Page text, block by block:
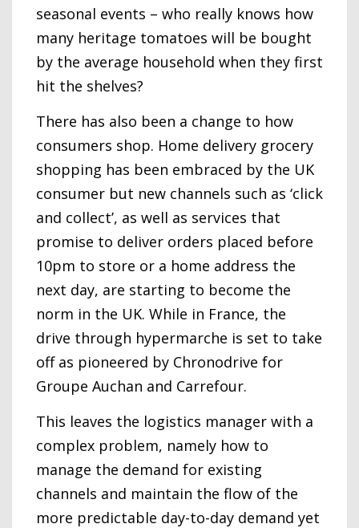
seasonal events – who really knows how
many heritage tomatoes will be bought
by the average household when they first
hit the shelves?
There has also been a change to how
consumers shop. Home delivery grocery
shopping has been embraced by the UK
consumer but new channels such as ‘click
and collect’, as well as services that
promise to deliver orders placed before
10pm to store or a home address the
next day, are starting to become the
norm in the UK. While in France, the
drive through hypermarche is set to take
off as pioneered by Chronodrive for
Groupe Auchan and Carrefour.
This leaves the logistics manager with a
complex problem, namely how to
manage the demand for existing
channels and maintain the flow of the
more predictable day-to-day demand yet